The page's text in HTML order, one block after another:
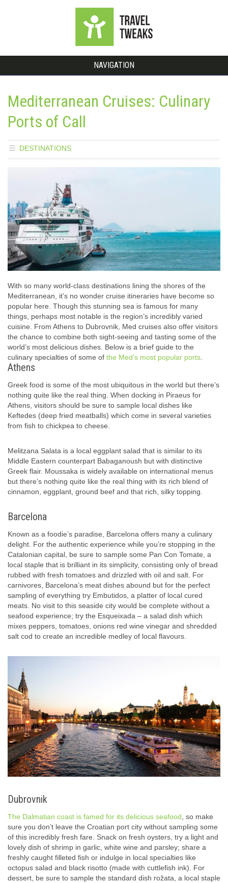
NAVIGATION
Mediterranean Cruises: Culinary
Ports of Call
DESTINATIONS
With so many world-class destinations lining the shores of the
Mediterranean, it’s no wonder cruise itineraries have become so
popular here. Though this stunning sea is famous for many
things, perhaps most notable is the region’s incredibly varied
cuisine. From Athens to Dubrovnik, Med cruises also offer visitors
the chance to combine both sight-seeing and tasting some of the
world’s most delicious dishes. Below is a brief guide to the
culinary specialties of some of the Med’s most popular ports
Athens
Greek food is some of the most ubiquitous in the world but there’s
nothing quite like the real thing. When docking in Piraeus for
Athens, visitors should be sure to sample local dishes like
Keftedes (deep fried meatballs) which come in several varieties
from fish to chickpea to cheese.
Melitzana Salata is a local eggplant salad that is similar to its
Middle Eastern counterpart Babaganoush but with distinctive
Greek flair. Moussaka is widely available on international menus
but there’s nothing quite like the real thing with its rich blend of
cinnamon, eggplant, ground beef and that rich, silky topping.
Barcelona
Known as a foodie’s paradise, Barcelona offers many a culinary
delight. For the authentic experience while you’re stopping in the
Catalonian capital, be sure to sample some Pan Con Tomate, a
local staple that is brilliant in its simplicity, consisting only of bread
rubbed with fresh tomatoes and drizzled with oil and salt. For
carnivores, Barcelona’s meat dishes abound but for the perfect
sampling of everything try Embutidos, a platter of local cured
meats. No visit to this seaside city would be complete without a
seafood experience; try the Esqueixada – a salad dish which
mixes peppers, tomatoes, onions red wine vinegar and shredded
salt cod to create an incredible medley of local flavours.
Dubrovnik
The Dalmatian coast is famed for its delicious seafood , so make
sure you don’t leave the Croatian port city without sampling some
of this incredibly fresh fare. Snack on fresh oysters, try a light and
lovely dish of shrimp in garlic, white wine and parsley; share a
freshly caught filleted fish or indulge in local specialties like
octopus salad and black risotto (made with cuttlefish ink). For
dessert, be sure to sample the standard dish rožata, a local staple